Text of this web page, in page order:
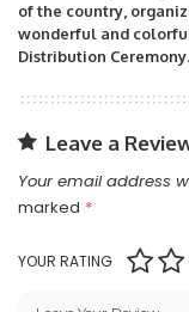
of the country,
wonderful and
Distribution Ceremony.
Leave a
Your email address
marked *
YOUR RATING